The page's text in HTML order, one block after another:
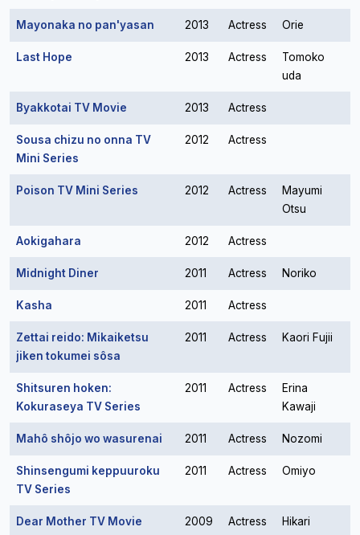
Mayonaka no pan'yasan 2013 Actress Orie
Last Hope 2013 Actress
Tomoko
uda
Byakkotai TV Movie 2013 Actress
Sousa chizu no onna TV
Mini Series
2012 Actress
Poison TV Mini Series 2012 Actress
Mayumi
Otsu
Aokigahara 2012 Actress
Midnight Diner 2011 Actress Noriko
Kasha 2011 Actress
Zettai reido: Mikaiketsu
jiken tokumei sôsa
2011 Actress Kaori Fujii
Shitsuren hoken:
Kokuraseya TV Series
2011 Actress
Erina
Kawaji
Mahô shôjo wo wasurenai 2011 Actress Nozomi
Shinsengumi keppuuroku
TV Series
2011 Actress Omiyo
Dear Mother TV Movie 2009 Actress Hikari